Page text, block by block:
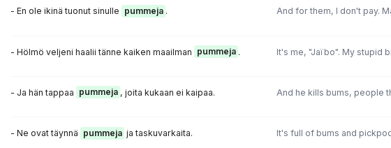
- En ole ikinä tuonut sinulle pummeja . And for them, I don't pay.
- Hölmö veljeni haalii tänne kaiken maailman pummeja . It's me, "Jaïbo". My stupid
- Ja hän tappaa pummeja , joita kukaan ei kaipaa. And he kills bums, people
- Ne ovat täynnä pummeja ja taskuvarkaita. It's full of bums and